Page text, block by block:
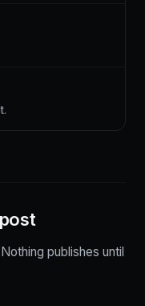
publishes until